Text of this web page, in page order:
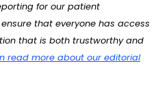
for our patient
that everyone has access
that is both trustworthy and
read more about our editorial